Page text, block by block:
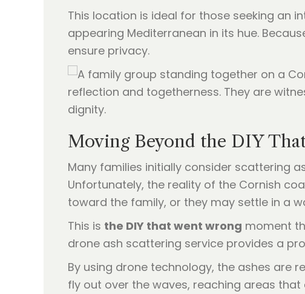
This location is ideal for those seeking an
appearing Mediterranean in its hue.
ensure privacy.
Moving Beyond the DIY
Many families initially consider scattering
Unfortunately, the reality of the Cornish
toward the family, or they may settle in a
This is the DIY that went wrong moment
drone ash scattering service provides a
By using drone technology, the ashes are
fly out over the waves, reaching areas